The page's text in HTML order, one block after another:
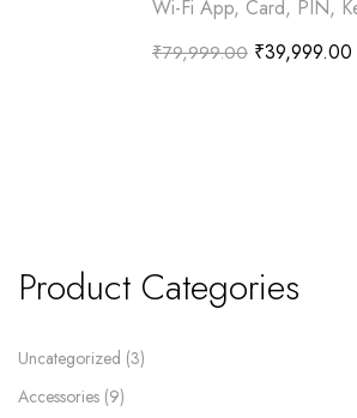
Product Categories
Uncategorized 3
Accessories 9
Wi-Fi App, Card, PIN,
₹79,999.00 ₹39,999.00